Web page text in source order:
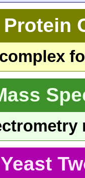
Protein
Yeast